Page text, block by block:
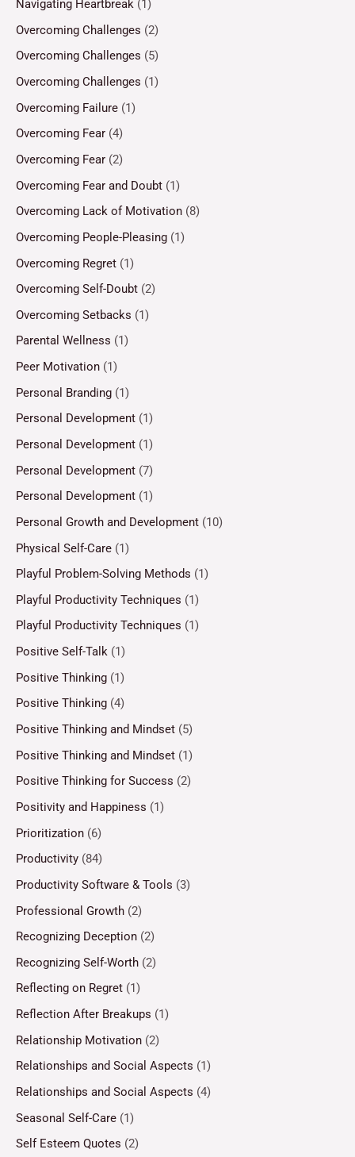
Navigating Heartbreak (1)
Overcoming Challenges (2)
Overcoming Challenges (5)
Overcoming Challenges (1)
Overcoming Failure (1)
Overcoming Fear (4)
Overcoming Fear (2)
Overcoming Fear and Doubt (1)
Overcoming Lack of Motivation (8)
Overcoming People-Pleasing (1)
Overcoming Regret (1)
Overcoming Self-Doubt (2)
Overcoming Setbacks (1)
Parental Wellness (1)
Peer Motivation (1)
Personal Branding (1)
Personal Development (1)
Personal Development (1)
Personal Development (7)
Personal Development (1)
Personal Growth and Development (10)
Physical Self-Care (1)
Playful Problem-Solving Methods (1)
Playful Productivity Techniques (1)
Playful Productivity Techniques (1)
Positive Self-Talk (1)
Positive Thinking (1)
Positive Thinking (4)
Positive Thinking and Mindset (5)
Positive Thinking and Mindset (1)
Positive Thinking for Success (2)
Positivity and Happiness (1)
Prioritization (6)
Productivity (84)
Productivity Software & Tools (3)
Professional Growth (2)
Recognizing Deception (2)
Recognizing Self-Worth (2)
Reflecting on Regret (1)
Reflection After Breakups (1)
Relationship Motivation (2)
Relationships and Social Aspects (1)
Relationships and Social Aspects (4)
Seasonal Self-Care (1)
Self Esteem Quotes (2)